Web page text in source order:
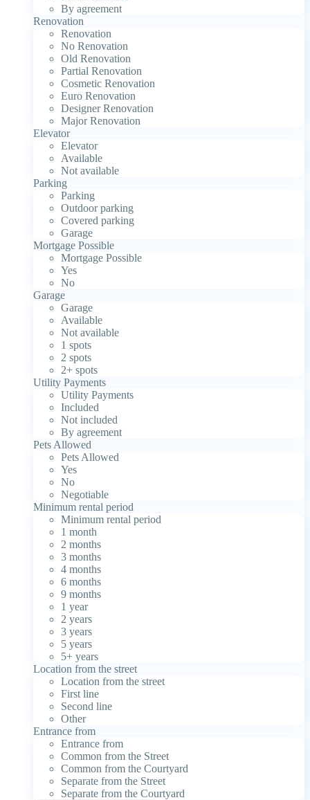
By agreement
Renovation
Renovation
No Renovation
Old Renovation
Partial Renovation
Cosmetic Renovation
Euro Renovation
Designer Renovation
Major Renovation
Elevator
Elevator
Available
Not available
Parking
Parking
Outdoor parking
Covered parking
Garage
Mortgage Possible
Mortgage Possible
Yes
No
Garage
Garage
Available
Not available
1 spots
2 spots
2+ spots
Utility Payments
Utility Payments
Included
Not included
By agreement
Pets Allowed
Pets Allowed
Yes
No
Negotiable
Minimum rental period
Minimum rental period
1 month
2 months
3 months
4 months
6 months
9 months
1 year
2 years
3 years
5 years
5+ years
Location from the street
Location from the street
First line
Second line
Other
Entrance from
Entrance from
Common from the Street
Common from the Courtyard
Separate from the Street
Separate from the Courtyard